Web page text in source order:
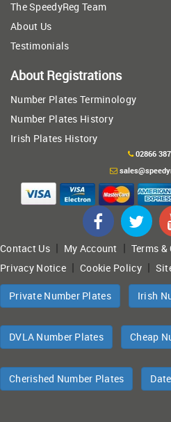
The SpeedyReg Team
About Us
Testimonials
About Registrations
Number Plates Terminology
Number Plates History
Irish Plates History
02866
Contact Us| My Account | Terms
Privacy Notice |Cookie Policy|
Private Number Plates Irish
DVLA Number Plates Cheap
Cherished Number Plates